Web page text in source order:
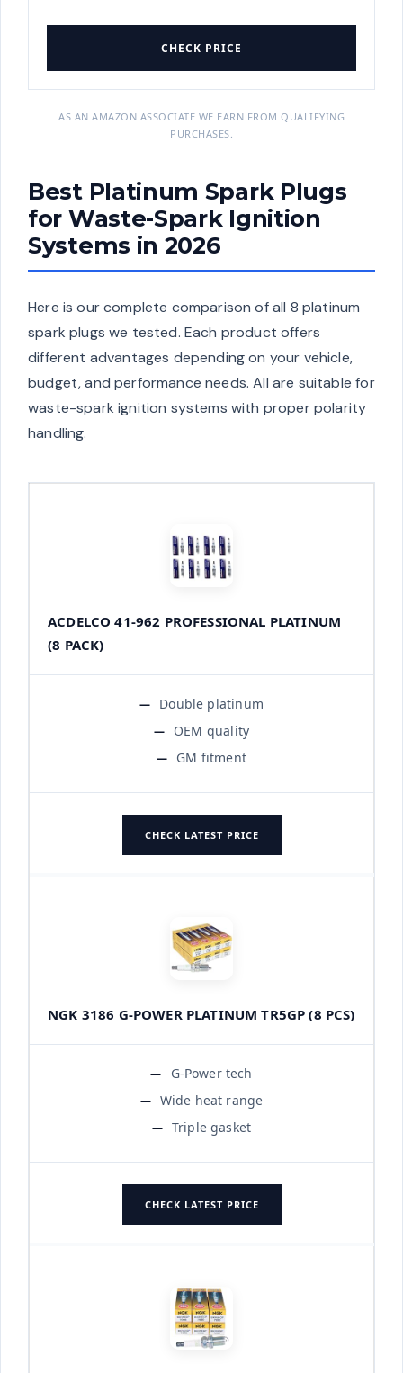
CHECK PRICE
AS AN AMAZON ASSOCIATE WE EARN FROM QUALIFYING
PURCHASES.
Best Platinum Spark Plugs
for Waste-Spark Ignition
Systems in 2026
Here is our complete comparison of all 8 platinum
spark plugs we tested. Each product offers
different advantages depending on your vehicle,
budget, and performance needs. All are suitable for
waste-spark ignition systems with proper polarity
handling.
ACDELCO 41-962 PROFESSIONAL PLATINUM
(8 PACK)
Double platinum
OEM quality
GM fitment
CHECK LATEST PRICE
NGK 3186 G-POWER PLATINUM TR5GP (8 PCS)
G-Power tech
Wide heat range
Triple gasket
CHECK LATEST PRICE